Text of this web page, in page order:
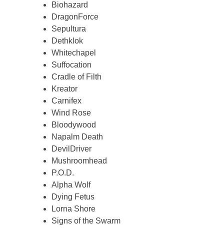
Biohazard
DragonForce
Sepultura
Dethklok
Whitechapel
Suffocation
Cradle of Filth
Kreator
Carnifex
Wind Rose
Bloodywood
Napalm Death
DevilDriver
Mushroomhead
P.O.D.
Alpha Wolf
Dying Fetus
Lorna Shore
Signs of the Swarm